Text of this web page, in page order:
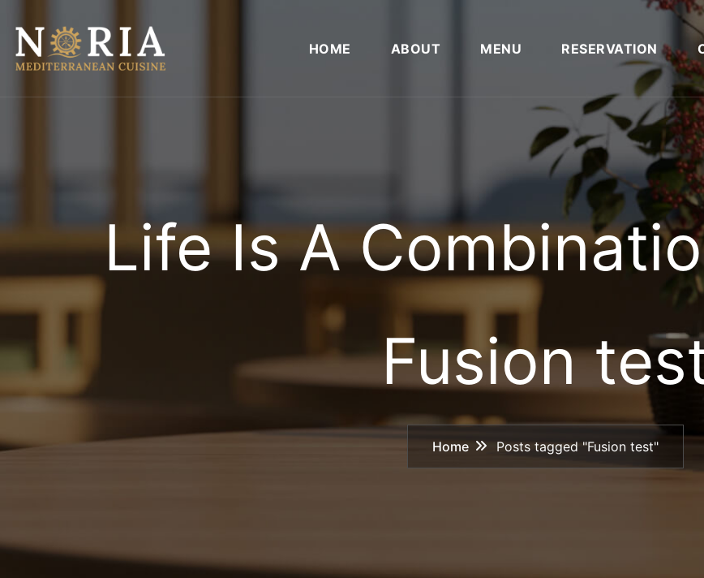
content
HOME ABOUT MENU RESERVATION
Life Is A
Fusion
Home Posts tagged "Fusion test"